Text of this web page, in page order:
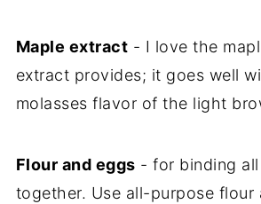
Maple extract - I love the
extract provides; it goes well
molasses flavor of the light
Flour and eggs - for binding
together. Use all-purpose flour